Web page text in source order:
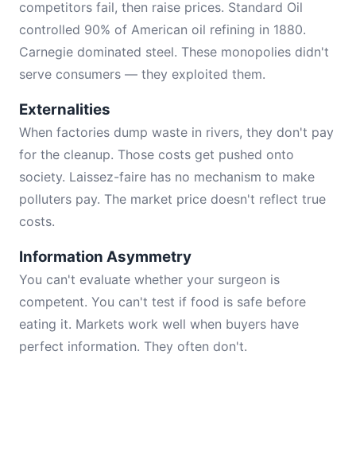
competitors fail, then raise prices. Standard Oil
controlled 90% of American oil refining in 1880.
Carnegie dominated steel. These monopolies didn't
serve consumers — they exploited them.
Externalities
When factories dump waste in rivers, they don't pay
for the cleanup. Those costs get pushed onto
society. Laissez-faire has no mechanism to make
polluters pay. The market price doesn't reflect true
costs.
Information Asymmetry
You can't evaluate whether your surgeon is
competent. You can't test if food is safe before
eating it. Markets work well when buyers have
perfect information. They often don't.